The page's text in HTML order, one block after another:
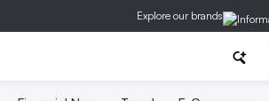
Explore our brands